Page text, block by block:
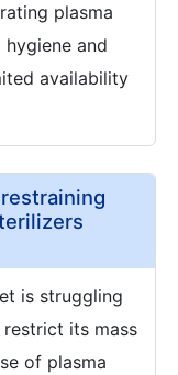
plasma
and
availability
is struggling
its mass
of plasma